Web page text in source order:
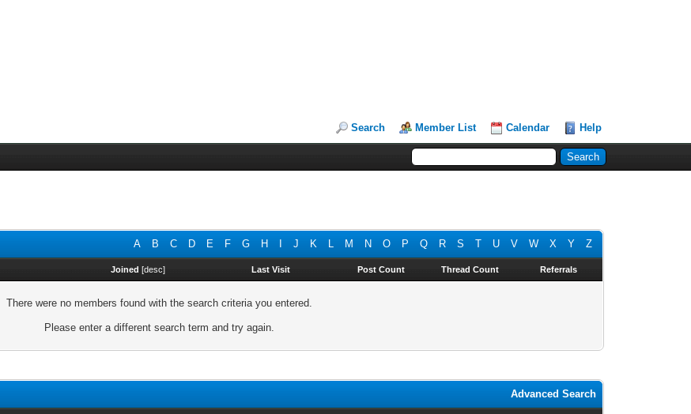
Search Member List Calendar Help
A B C D E F G H J K L M N O P Q R S T U V W X Y Z
Joined [desc] Last Visit Post Count Thread Count Referrals
There were no members found with the search criteria you entered.
Please enter a different search term and try again.
Advanced Search